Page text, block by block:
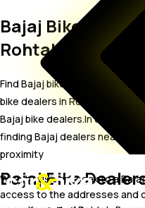
Bajaj Bike
Rohtak
Find Bajaj bike showrooms in
bike dealers in Rohtak
Bajaj bike dealers.In case you
finding Bajaj dealers near
proximity
Wish to visit or speak to a
access to the addresses and
Bajaj Bike